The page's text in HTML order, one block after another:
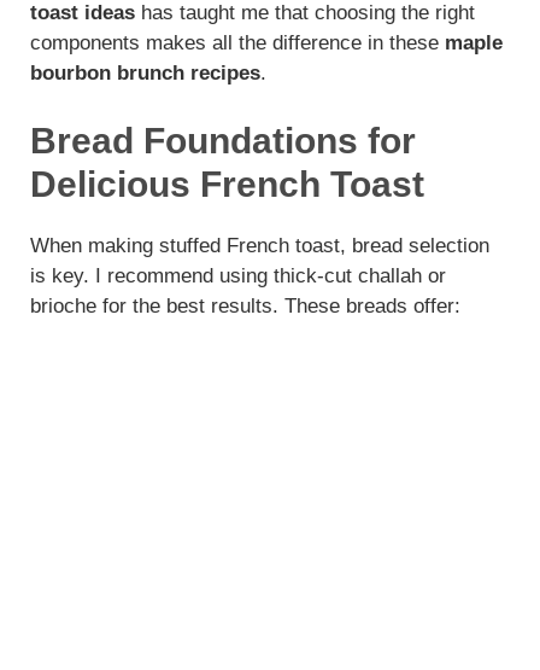
toast ideas has taught me that choosing the right
components makes all the difference in these maple
bourbon brunch recipes.
Bread Foundations for
Delicious French Toast
When making stuffed French toast, bread selection
is key. I recommend using thick-cut challah or
brioche for the best results. These breads offer: